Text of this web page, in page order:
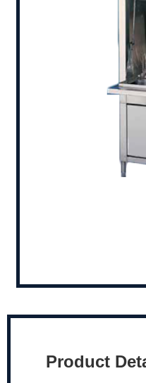
Product